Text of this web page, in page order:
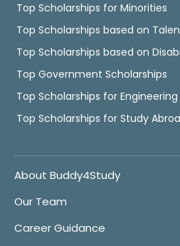
Top Scholarships for Minorities
Top Scholarships based on
Top Scholarships based on
Top Government Scholarships
Top Scholarships for
Top Scholarships for Study
About Buddy4Study
Our Team
Career Guidance